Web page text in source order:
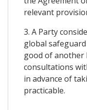
relevant
3. A Party
global
good of another
consultations
in advance of
practicable.